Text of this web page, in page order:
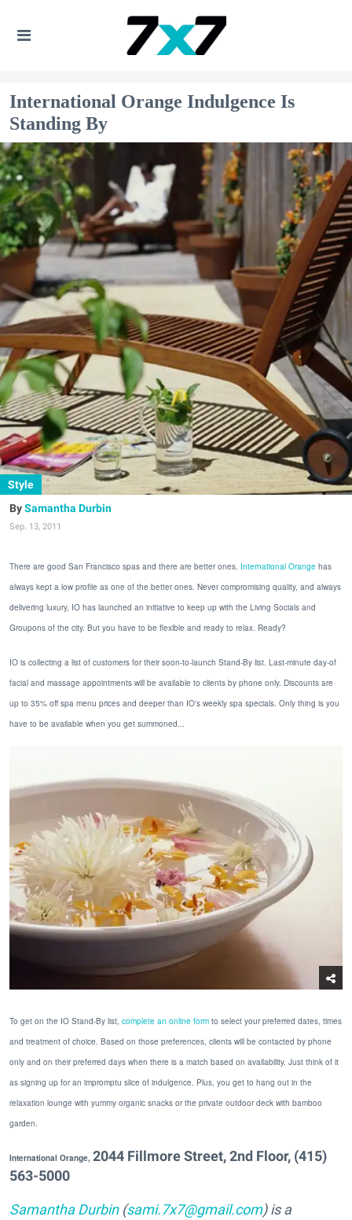
International Orange Indulgence Is
Standing By
Style
Samantha Durbin
Sep. 13, 2011
There are good San Francisco spas and there are better ones. International Orange has
always kept a low profile as one of the better ones. Never compromising quality, and always
delivering luxury, IO has launched an initiative to keep up with the Living Socials and
Groupons of the city. But you have to be flexible and ready to relax. Ready?
IO is collecting a list of customers for their soon-to-launch Stand-By list. Last-minute day-of
facial and massage appointments will be available to clients by phone only. Discounts are
up to 35% off spa menu prices and deeper than IO's weekly spa specials. Only thing is you
have to be available when you get summoned...
To get on the IO Stand-By list, complete an online form to select your preferred dates, times
and treatment of choice. Based on those preferences, clients will be contacted by phone
only and on their preferred days when there is a match based on availability. Just think of it
as signing up for an impromptu slice of indulgence. Plus, you get to hang out in the
relaxation lounge with yummy organic snacks or the private outdoor deck with bamboo
garden.
International Orange, 2044 Fillmore Street, 2nd Floor, (415)
563-5000
Samantha Durbin (sami.7x7@gmail.com) is a